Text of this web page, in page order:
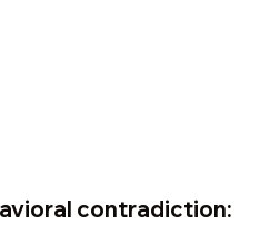
contradiction: